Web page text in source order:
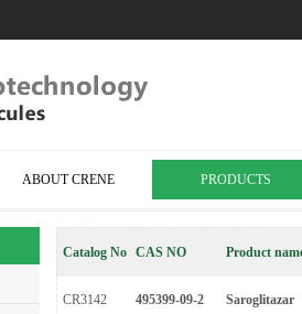
ABOUT CRENE PRODUCTS
Catalog No CAS NO Product
CR3142 495399-09-2
Saroglitazar